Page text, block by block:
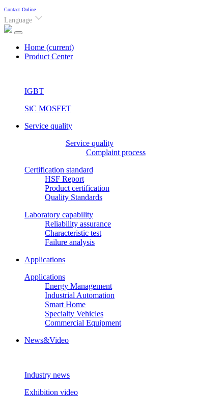
Contact Online
Language
Home (current)
Product Center
IGBT
SiC MOSFET
Service quality
Service quality
Complaint process
Certification standard
HSF Report
Product certification
Quality Standards
Laboratory capability
Reliability assurance
Characteristic test
Failure analysis
Applications
Applications
Energy Management
Industrial Automation
Smart Home
Specialty Vehicles
Commercial Equipment
News&Video
Industry news
Exhibition video